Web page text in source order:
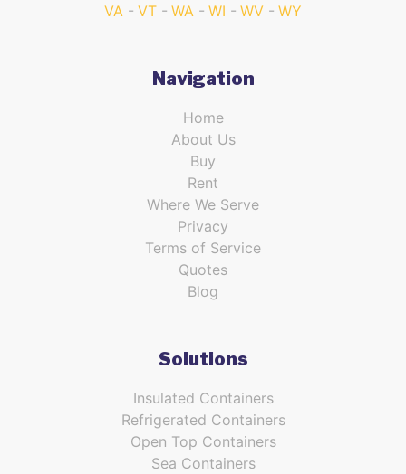
VA
VT WA WI WV WY
Navigation
Home
About Us
Buy
Rent
Where We Serve
Privacy
Terms of Service
Quotes
Blog
Solutions
Insulated Containers
Refrigerated Containers
Open Top Containers
Sea Containers